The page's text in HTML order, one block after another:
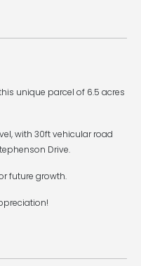
unique parcel of 6.5 acres
with 30ft vehicular road
Drive.
future growth.